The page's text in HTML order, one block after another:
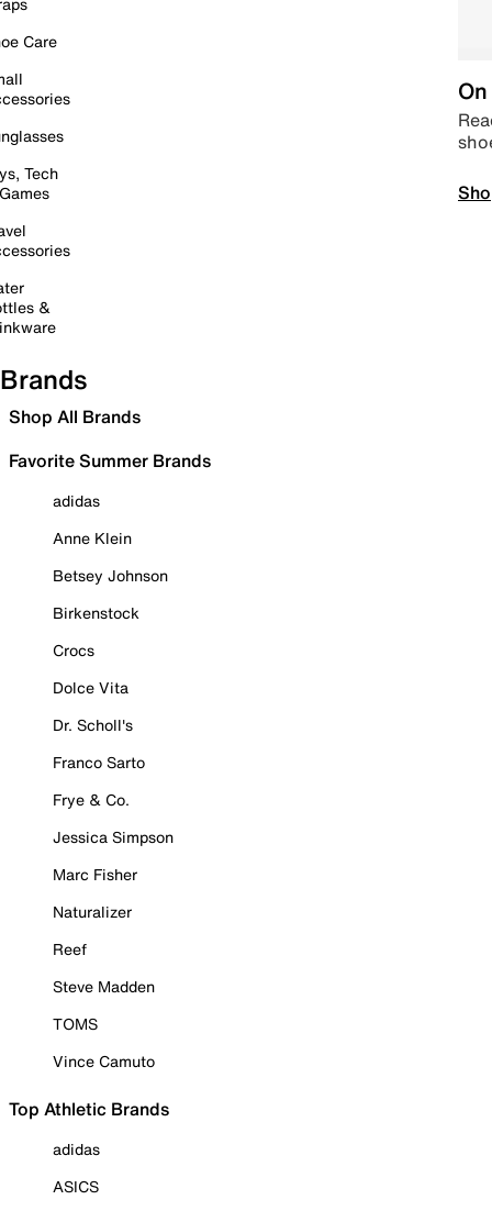
Care
Tech
&
Brands
Shop All Brands
Favorite Summer Brands
adidas
Anne Klein
Betsey Johnson
Birkenstock
Crocs
Dolce Vita
Dr. Scholl's
Franco Sarto
Frye & Co.
Jessica Simpson
Marc Fisher
Naturalizer
Reef
Steve Madden
TOMS
Vince Camuto
Top Athletic Brands
adidas
ASICS